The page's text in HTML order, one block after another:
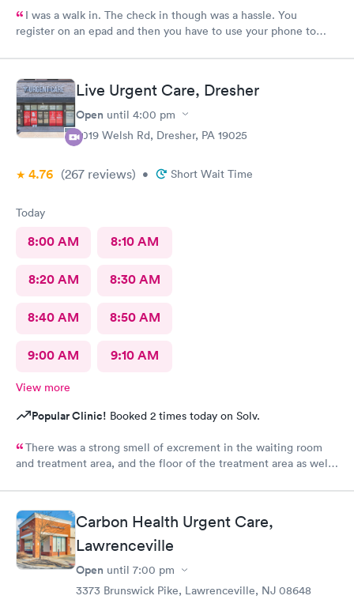
I was a walk in. The check in though was a hassle. You
register on an epad and then you have to use your phone to
wifi, a process I really don't like since there's human being in
front of me that could perfectly do it. Too much reliance on
technology is off putting. An older person will find this very
complicated and unnecessary.
Live Urgent Care, Dresher
Open until 4:00 pm
2019 Welsh Rd, Dresher, PA 19025
4.76 (267 reviews) • Short Wait Time
Today
8:00 AM 8:10 AM
8:20 AM 8:30 AM
8:40 AM 8:50 AM
9:00 AM 9:10 AM
View more
Popular Clinic! Booked 2 times today on Solv.
There was a strong smell of excrement in the waiting room
and treatment area, and the floor of the treatment area as well
Carbon Health Urgent Care,
Lawrenceville
Open until 7:00 pm
3373 Brunswick Pike, Lawrenceville, NJ 08648